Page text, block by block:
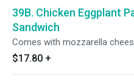
39B. Chicken Eggplant
Sandwich
Comes with mozzarella
$17.80 +